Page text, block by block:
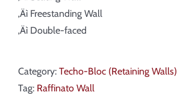
‚Äì Freestanding Wall
‚Äì Double-faced
Category: Techo-Bloc (Retaining Walls)
Tag: Raffinato Wall